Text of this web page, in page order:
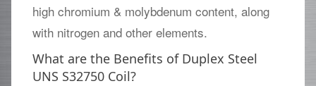
high chromium & molybdenum content, along
with nitrogen and other elements.
What are the Benefits of Duplex Steel
UNS S32750 Coil?